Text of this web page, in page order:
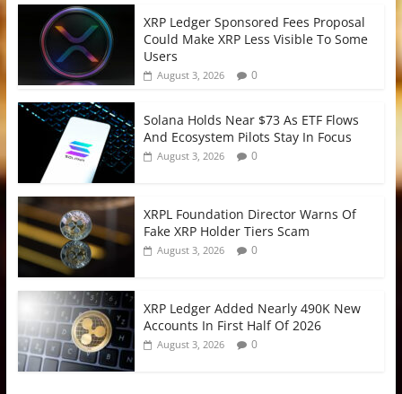
XRP Ledger Sponsored Fees Proposal
Could Make XRP Less Visible To Some
Users
August 3, 2026 0
Solana Holds Near $73 As ETF Flows
And Ecosystem Pilots Stay In Focus
August 3, 2026 0
XRPL Foundation Director Warns Of
Fake XRP Holder Tiers Scam
August 3, 2026 0
XRP Ledger Added Nearly 490K New
Accounts In First Half Of 2026
August 3, 2026 0